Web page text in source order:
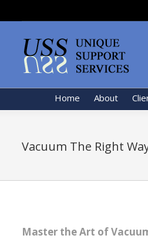
Home About
Vacuum The Right
Master the Art of